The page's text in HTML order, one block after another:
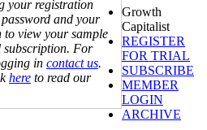
your registration
and your
to view your sample
subscription. For
in contact us.
here to read our
Growth
Capitalist
REGISTER
FOR TRIAL
SUBSCRIBE
MEMBER
LOGIN
ARCHIVE